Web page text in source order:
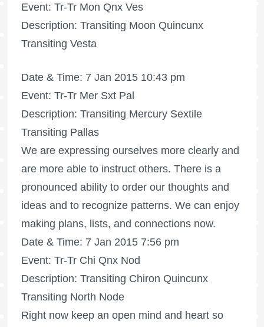
Event: Tr-Tr Mon Qnx Ves
Description: Transiting Moon Quincunx
Transiting Vesta
Date & Time: 7 Jan 2015 10:43 pm
Event: Tr-Tr Mer Sxt Pal
Description: Transiting Mercury Sextile
Transiting Pallas
We are expressing ourselves more clearly and
are more able to instruct others. There is a
pronounced ability to order our thoughts and
ideas and to recognize patterns. We can enjoy
making plans, lists, and connections now.
Date & Time: 7 Jan 2015 7:56 pm
Event: Tr-Tr Chi Qnx Nod
Description: Transiting Chiron Quincunx
Transiting North Node
Right now keep an open mind and heart so